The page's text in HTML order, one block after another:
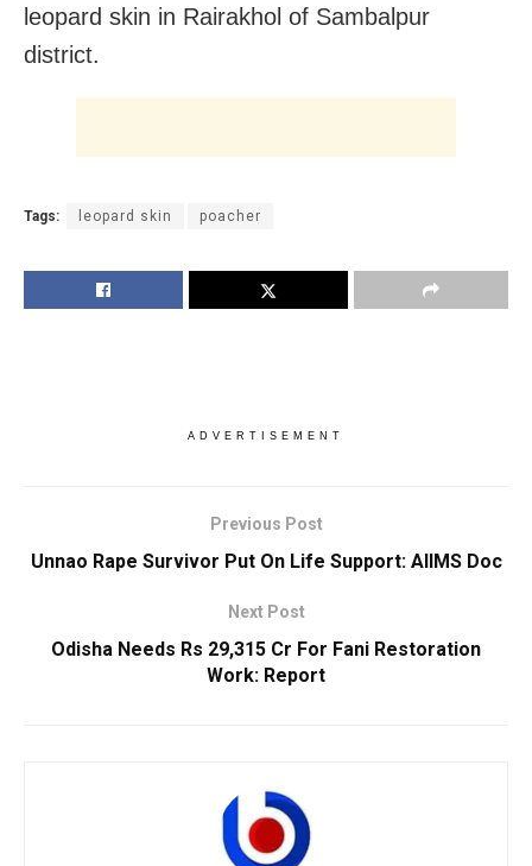
leopard skin in Rairakhol of Sambalpur
district.
Tags: leopard skin poacher
ADVERTISEMENT
Previous Post
Unnao Rape Survivor Put On Life Support: AIIMS Doc
Next Post
Odisha Needs Rs 29,315 Cr For Fani Restoration
Work: Report